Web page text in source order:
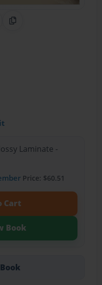
Pinterest
CodeCopy Link
Laminate -
Price: $60.51
Cart
Book